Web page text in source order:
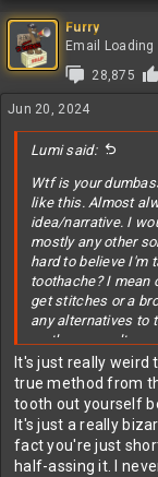
Furry
Email
28,875
Jun 20, 2024
Lumi said:
Wtf is your
like this. Almost
idea/narrative. I
mostly any other
hard to believe I'm
toothache? I mean
get stitches or a
any alternatives to
as there are
about 5$ I did
for like 3-5,000$.
people have had
think people just
Lol like wtf.
It's just really weird
true method from
tooth out yourself
It's just a really
fact you're just
half-assing it. I